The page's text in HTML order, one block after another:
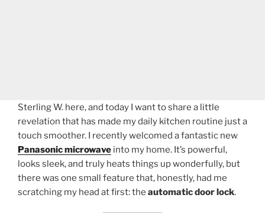
Sterling W. here, and today I want to share a little
revelation that has made my daily kitchen routine just a
touch smoother. I recently welcomed a fantastic new
Panasonic microwave into my home. It’s powerful,
looks sleek, and truly heats things up wonderfully, but
there was one small feature that, honestly, had me
scratching my head at first: the automatic door lock.